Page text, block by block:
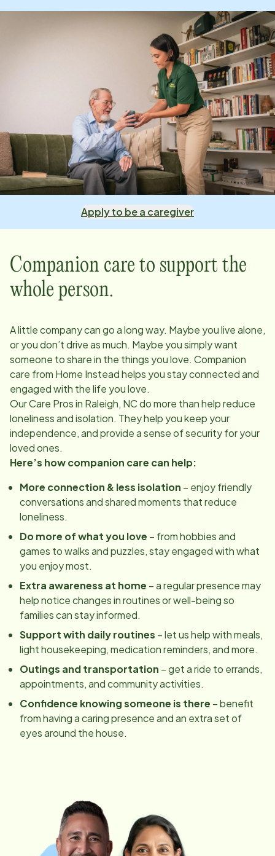
Apply to be a caregiver
Companion care to support the
whole person.
A little company can go a long way. Maybe you live alone,
or you don’t drive as much. Maybe you simply want
someone to share in the things you love. Companion
care from Home Instead helps you stay connected and
engaged with the life you love.
Our Care Pros in Raleigh, NCdo more than help reduce
loneliness and isolation. They help you keep your
independence, and provide a sense of security for your
loved ones.
Here’s how companion care can help:
More connection & less isolation – enjoy friendly
conversations and shared moments that reduce
loneliness.
Do more of what you love – from hobbies and
games to walks and puzzles, stay engaged with what
you enjoy most.
Extra awareness at home – a regular presence may
help notice changes in routines or well-being so
families can stay informed.
Support with daily routines – let us help with meals,
light housekeeping, medication reminders, and more.
Outings and transportation – get a ride to errands,
appointments, and community activities.
Confidence knowing someone is there – benefit
from having a caring presence and an extra set of
eyes around the house.